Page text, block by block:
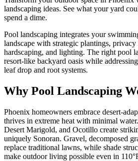
landscaping ideas. See what your yard
spend a dime.
Pool landscaping integrates your
landscape with strategic plantings,
hardscaping, and lighting. The right pool
resort-like backyard oasis while
leaf drop and root systems.
Why Pool Landscaping
Phoenix homeowners embrace desert-
thrives in extreme heat with minimal
Desert Marigold, and Ocotillo create
uniquely Sonoran. Gravel, decomposed
replace traditional lawns, while shade
make outdoor living possible even in